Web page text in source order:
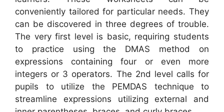
conveniently tailored for particular needs. They
can be discovered in three degrees of trouble.
The very first level is basic, requiring students
to practice using the DMAS method on
expressions containing four or even more
integers or 3 operators. The 2nd level calls for
pupils to utilize the PEMDAS technique to
streamline expressions utilizing external and